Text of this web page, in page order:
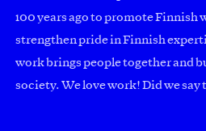
100 years ago to promote Finnish
strengthen pride in Finnish
work brings people together and
society. We love work! Did we say